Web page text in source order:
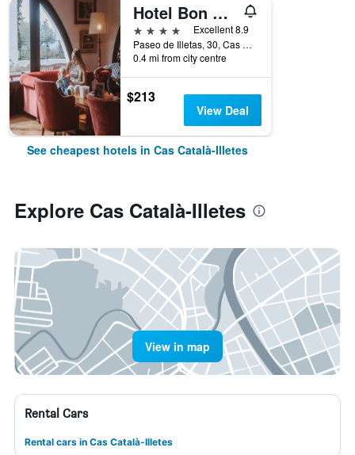
Hotel Bon Sol Resort & Spa
4 stars
Excellent 8.9
Paseo de Illetas, 30, Cas Català-Illetes, Mallorca, Spain
0.4 mi from city centre
$213
View Deal
See cheapest hotels in Cas Català-Illetes
Explore Cas Català-Illetes
View in map
Rental Cars
Rental cars in Cas Català-Illetes